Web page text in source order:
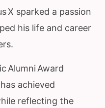
X sparked a passion
his life and career
Alumni Award
achieved
reflecting the